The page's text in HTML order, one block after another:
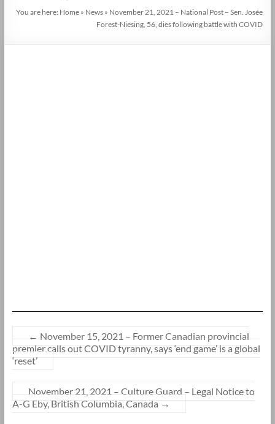
You are here: Home » News » November 21, 2021 – National Post – Sen. Josée
Forest-Niesing, 56, dies following battle with COVID
← November 15, 2021 – Former Canadian provincial
premier calls out COVID tyranny, says ‘end game’ is a global
‘reset’
November 21, 2021 – Culture Guard – Legal Notice to
A-G Eby, British Columbia, Canada →